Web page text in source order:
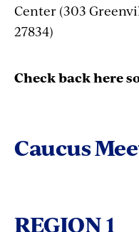
Center (303
27834)
Check back here
Caucus
REGION 1